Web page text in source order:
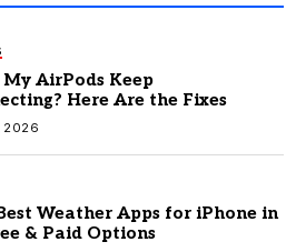
AirPods Keep
Here Are the Fixes
2026
Weather Apps for iPhone in
& Paid Options